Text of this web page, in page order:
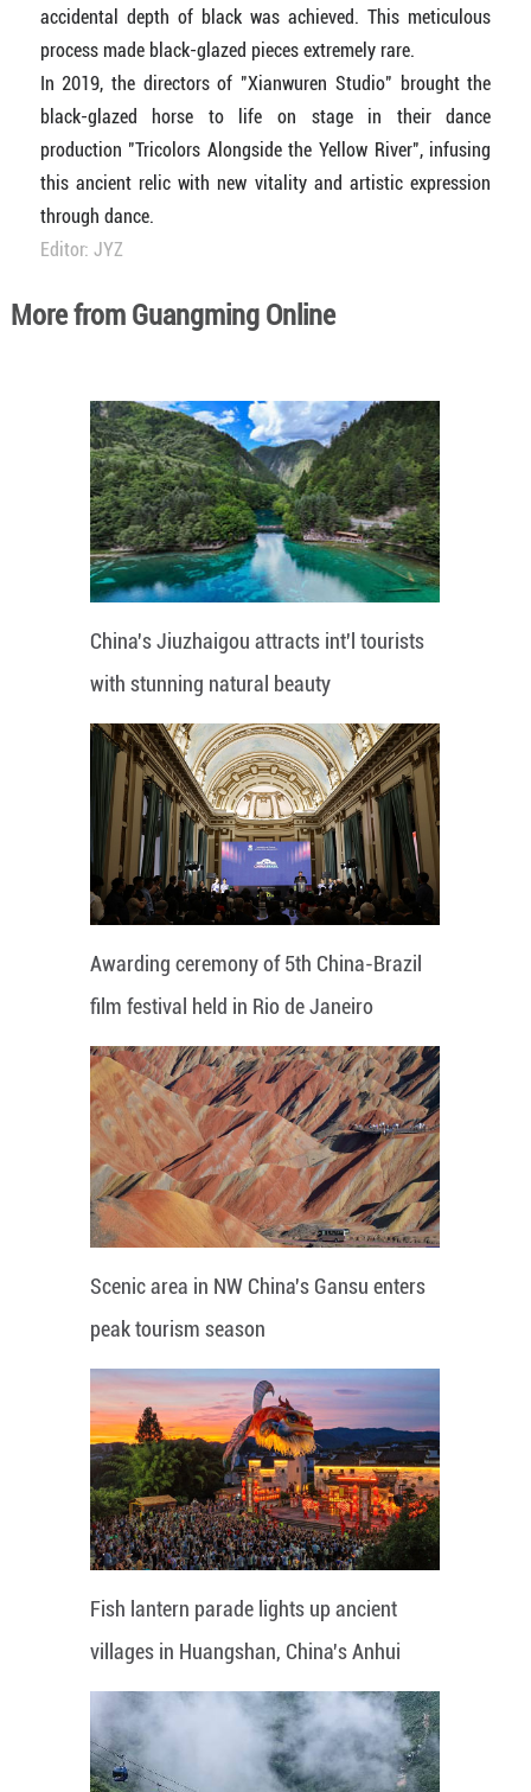
accidental depth of black was achieved. This meticulous
process made black-glazed pieces extremely rare.
In 2019, the directors of "Xianwuren Studio" brought the
black-glazed horse to life on stage in their dance
production "Tricolors Alongside the Yellow River", infusing
this ancient relic with new vitality and artistic expression
through dance.
Editor: JYZ
More from Guangming Online
China's Jiuzhaigou attracts int'l tourists
with stunning natural beauty
Awarding ceremony of 5th China-Brazil
film festival held in Rio de Janeiro
Scenic area in NW China's Gansu enters
peak tourism season
Fish lantern parade lights up ancient
villages in Huangshan, China's Anhui